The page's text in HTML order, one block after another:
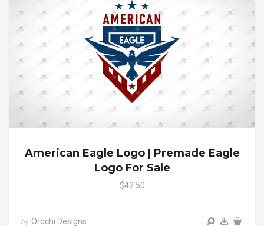
American Eagle Logo | Premade Eagle
Logo For Sale
$42.50
by Orochi Designs